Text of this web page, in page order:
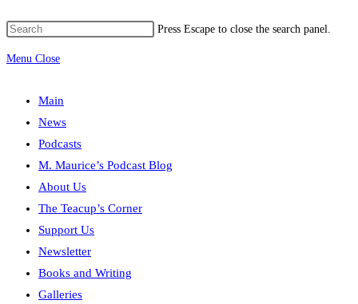
Press Escape to close the search panel.
Menu Close
Main
News
Podcasts
M. Maurice’s Podcast Blog
About Us
The Teacup’s Corner
Support Us
Newsletter
Books and Writing
Galleries